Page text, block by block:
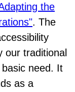
the
. The
our traditional
need. It
as a